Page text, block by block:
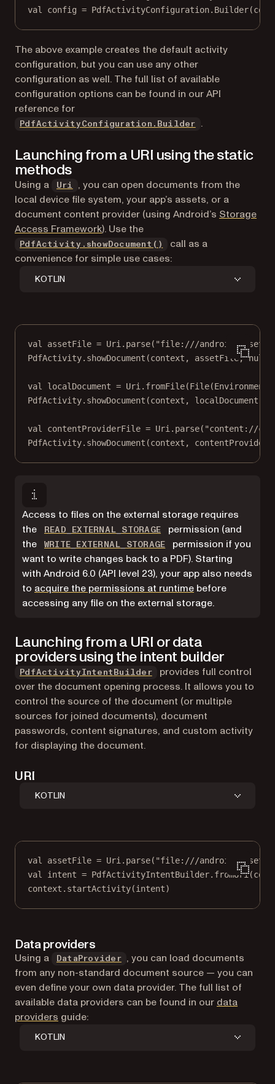
val config = PdfActivityConfiguration. Builder
The above example creates the default activity
configuration, but you can use any other
configuration as well. The full list of available
configuration options can be found in our API
reference for
PdfActivityConfiguration.Builder .
Launching from a URI using the static
methods
Using a Uri (opens in a new tab)
, you can open documents from the
local device file system, your app’s assets, or a
document content provider (using Android’s Storage
Access Framework(opens in a new tab)
). Use the
PdfActivity.showDocument()
call as a
convenience for simple use cases:
KOTLIN
val assetFile = Uri. parse( "file:///android_asset/
PdfActivity. showDocument (context, assetFile, null
val localDocument = Uri. fromFile(File(Environment.
PdfActivity. showDocument (context, localDocument,
val contentProviderFile = Uri. parse( "content://
PdfActivity. showDocument (context,
Access to files on the external storage requires
the
READ_EXTERNAL_STORAGE (opens in a new tab)
permission (and
the
WRITE_EXTERNAL_STORAGE (opens in a new tab)
permission if you
want to write changes back to a PDF). Starting
with Android 6.0 (API level 23), your app also needs
to acquire the permissions at runtime(opens in a new
before
accessing any file on the external storage.
Launching from a URI or data
providers using the intent builder
PdfActivityIntentBuilder
provides full control
over the document opening process. It allows you to
control the source of the document (or multiple
sources for joined documents), document
passwords, content signatures, and custom activity
for displaying the document.
URI
KOTLIN
val assetFile = Uri. parse( "file:///android_asset/
val
intent = PdfActivityIntentBuilder. fromUri
context. startActivity(intent)
Data providers
Using a DataProvider
, you can load documents
from any non-standard document source — you can
even define your own data provider. The full list of
available data providers can be found in our data
providers guide:
KOTLIN